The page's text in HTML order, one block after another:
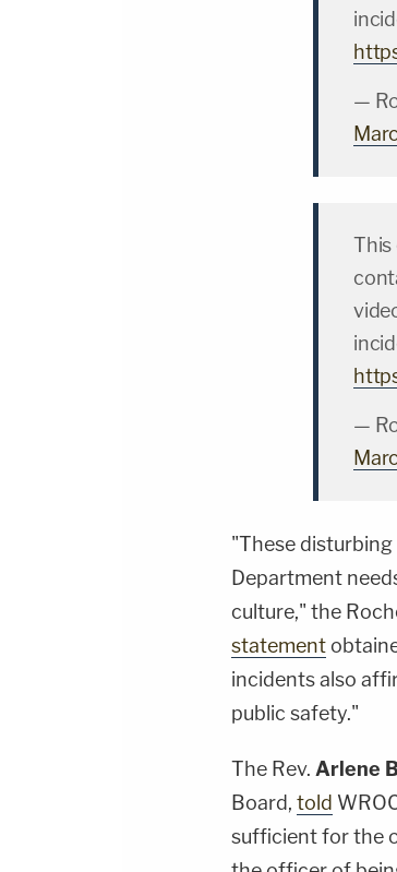
—
This
—
"These
Department
culture," the
statement
incidents also
public safety."
The Rev. Arlene
Board, told
sufficient for the